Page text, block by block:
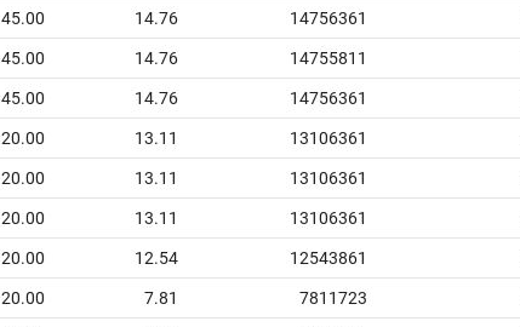
45.00 14.76 14756361
45.00 14.76 14755811
45.00 14.76 14756361
20.00 13.11 13106361
20.00 13.11 13106361
20.00 13.11 13106361
20.00 12.54 12543861
20.00 7.81 7811723